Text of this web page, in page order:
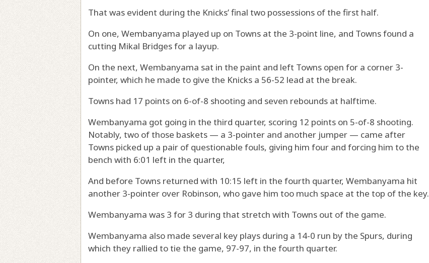
That was evident during the Knicks’ final two possessions of the first half.
On one, Wembanyama played up on Towns at the 3-point line, and Towns found a
cutting Mikal Bridges for a layup.
On the next, Wembanyama sat in the paint and left Towns open for a corner 3-
pointer, which he made to give the Knicks a 56-52 lead at the break.
Towns had 17 points on 6-of-8 shooting and seven rebounds at halftime.
Wembanyama got going in the third quarter, scoring 12 points on 5-of-8 shooting.
Notably, two of those baskets — a 3-pointer and another jumper — came after
Towns picked up a pair of questionable fouls, giving him four and forcing him to the
bench with 6:01 left in the quarter,
And before Towns returned with 10:15 left in the fourth quarter, Wembanyama hit
another 3-pointer over Robinson, who gave him too much space at the top of the key.
Wembanyama was 3 for 3 during that stretch with Towns out of the game.
Wembanyama also made several key plays during a 14-0 run by the Spurs, during
which they rallied to tie the game, 97-97, in the fourth quarter.